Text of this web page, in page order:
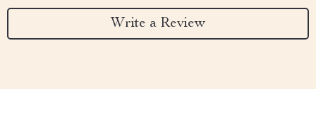
Write a Review